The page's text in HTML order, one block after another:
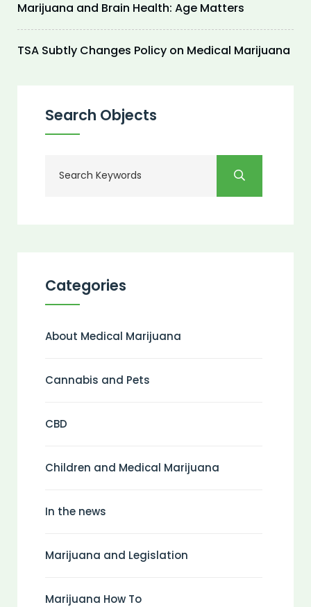
Marijuana and Brain Health: Age Matters
TSA Subtly Changes Policy on Medical Marijuana
Search Objects
Categories
About Medical Marijuana
Cannabis and Pets
CBD
Children and Medical Marijuana
In the news
Marijuana and Legislation
Marijuana How To